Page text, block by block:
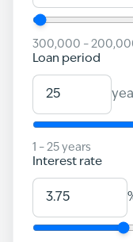
300,000 –
Loan period
1 – 25 years
Interest rate